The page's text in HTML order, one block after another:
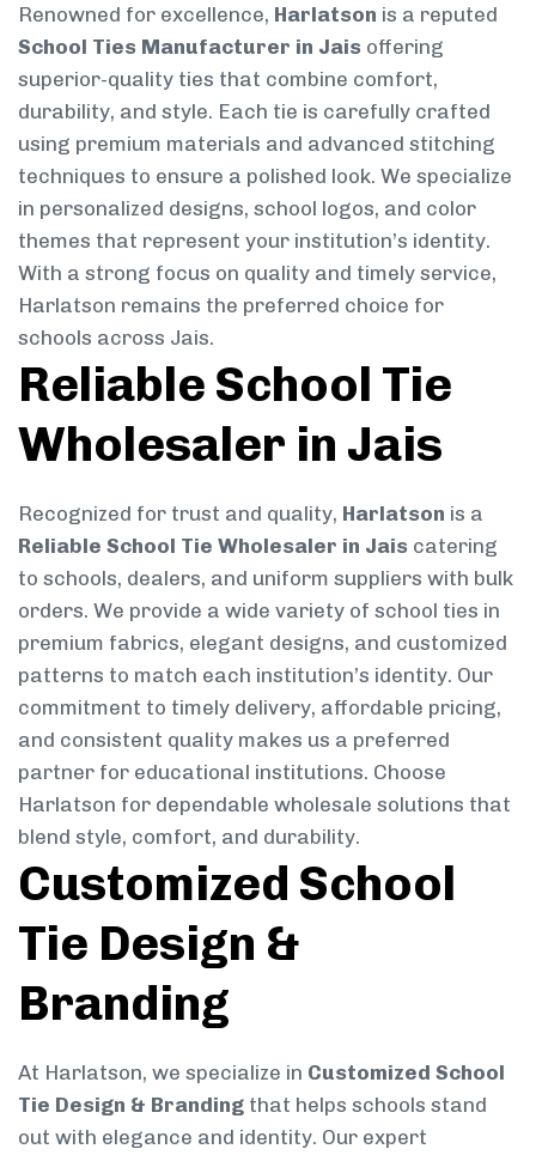
Renowned for excellence, Harlatson is a reputed
School Ties Manufacturer in Jais offering
superior-quality ties that combine comfort,
durability, and style. Each tie is carefully crafted
using premium materials and advanced stitching
techniques to ensure a polished look. We specialize
in personalized designs, school logos, and color
themes that represent your institution’s identity.
With a strong focus on quality and timely service,
Harlatson remains the preferred choice for
schools across Jais.
Reliable School Tie
Wholesaler in Jais
Recognized for trust and quality, Harlatson is a
Reliable School Tie Wholesaler in Jais catering
to schools, dealers, and uniform suppliers with bulk
orders. We provide a wide variety of school ties in
premium fabrics, elegant designs, and customized
patterns to match each institution’s identity. Our
commitment to timely delivery, affordable pricing,
and consistent quality makes us a preferred
partner for educational institutions. Choose
Harlatson for dependable wholesale solutions that
blend style, comfort, and durability.
Customized School
Tie Design &
Branding
At Harlatson, we specialize in Customized School
Tie Design & Branding that helps schools stand
out with elegance and identity. Our expert